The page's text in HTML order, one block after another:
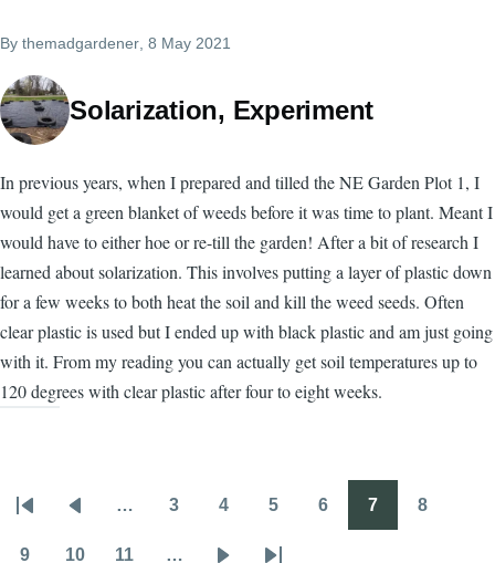
By themadgardener, 8 May 2021
Solarization, Experiment
In previous years, when I prepared and tilled the NE Garden Plot 1, I
would get a green blanket of weeds before it was time to plant. Meant I
would have to either hoe or re-till the garden! After a bit of research I
learned about solarization. This involves putting a layer of plastic down
for a few weeks to both heat the soil and kill the weed seeds. Often
clear plastic is used but I ended up with black plastic and am just going
with it. From my reading you can actually get soil temperatures up to
120 degrees with clear plastic after four to eight weeks.
Pagination
First
page
Previous
page
… 3 4 5 6 7 8
9 10 11 …